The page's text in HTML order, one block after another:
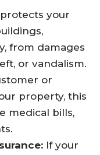
your
from damages
or vandalism.
or
property, this
medical bills,
If your